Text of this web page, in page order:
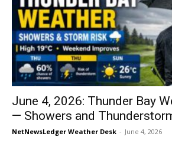
June 4, 2026: Thunder Bay
— Showers and
NetNewsLedger Weather Desk - June 4, 2026